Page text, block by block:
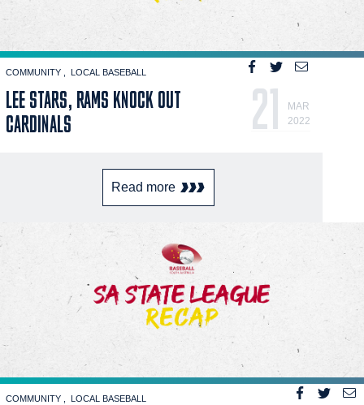
COMMUNITY LOCAL BASEBALL
LEE STARS, RAMS KNOCK OUT
CARDINALS
21
MAR
2022
Read more
COMMUNITY LOCAL BASEBALL